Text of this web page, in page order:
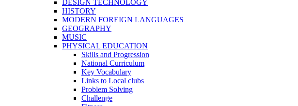
DESIGN TECHNOLOGY
HISTORY
MODERN FOREIGN LANGUAGES
GEOGRAPHY
MUSIC
PHYSICAL EDUCATION
Skills and Progression
National Curriculum
Key Vocabulary
Links to Local clubs
Problem Solving
Challenge